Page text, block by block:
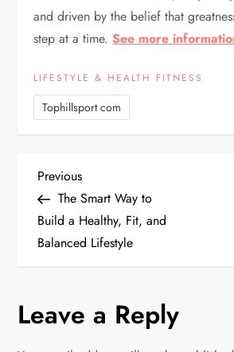
and driven by the belief that
step at a time.See more
LIFESTYLE & HEALTH FITNESS
Tophillsport com
P
o
s
n
Previous
Post
Previous
The Smart Way to
Build a Healthy, Fit, and
Balanced Lifestyle
Leave a Reply